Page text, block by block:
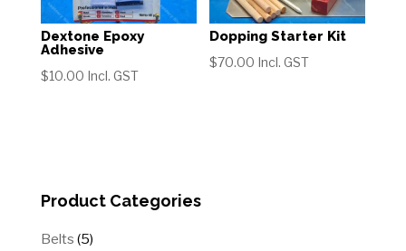
Dextone Epoxy
Adhesive
$10.00 Incl. GST
Dopping Starter Kit
$70.00 Incl. GST
Product Categories
Belts 55